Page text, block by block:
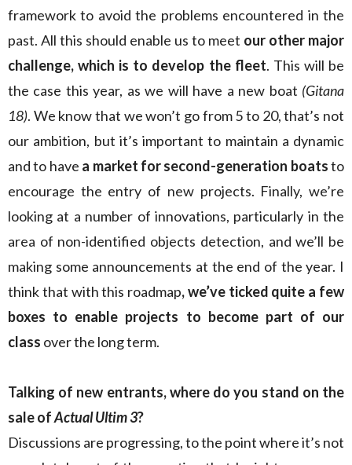
framework to avoid the problems encountered in the
past. All this should enable us to meet our other major
challenge, which is to develop the fleet. This will be
the case this year, as we will have a new boat (Gitana
18). We know that we won’t go from 5 to 20, that’s not
our ambition, but it’s important to maintain a dynamic
and to have a market for second-generation boatsto
encourage the entry of new projects. Finally, we’re
looking at a number of innovations, particularly in the
area of non-identified objects detection, and we’ll be
making some announcements at the end of the year. I
think that with this roadmap, we’ve ticked quite a few
boxes to enable projects to become part of our
class over the long term.
Talking of new entrants, where do you stand on the
sale ofActual Ultim 3?
Discussions are progressing, to the point where it’s not